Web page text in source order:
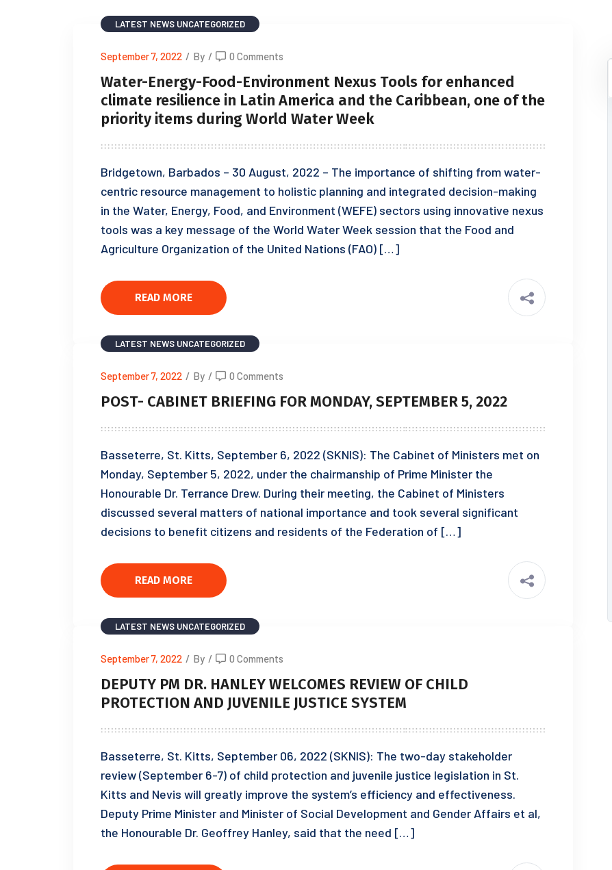
LATEST NEWS UNCATEGORIZED
September 7, 2022 / By / 0 Comments
Water-Energy-Food-Environment Nexus Tools for enhanced
climate resilience in Latin America and the Caribbean, one of the
priority items during World Water Week
Bridgetown, Barbados – 30 August, 2022 – The importance of shifting from water-
centric resource management to holistic planning and integrated decision-making
in the Water, Energy, Food, and Environment (WEFE) sectors using innovative nexus
tools was a key message of the World Water Week session that the Food and
Agriculture Organization of the United Nations (FAO) […]
READ MORE
LATEST NEWS UNCATEGORIZED
September 7, 2022 / By / 0 Comments
POST- CABINET BRIEFING FOR MONDAY, SEPTEMBER 5, 2022
Basseterre, St. Kitts, September 6, 2022 (SKNIS): The Cabinet of Ministers met on
Monday, September 5, 2022, under the chairmanship of Prime Minister the
Honourable Dr. Terrance Drew. During their meeting, the Cabinet of Ministers
discussed several matters of national importance and took several significant
decisions to benefit citizens and residents of the Federation of […]
READ MORE
LATEST NEWS UNCATEGORIZED
September 7, 2022 / By / 0 Comments
DEPUTY PM DR. HANLEY WELCOMES REVIEW OF CHILD
PROTECTION AND JUVENILE JUSTICE SYSTEM
Basseterre, St. Kitts, September 06, 2022 (SKNIS): The two-day stakeholder
review (September 6-7) of child protection and juvenile justice legislation in St.
Kitts and Nevis will greatly improve the system’s efficiency and effectiveness.
Deputy Prime Minister and Minister of Social Development and Gender Affairs et al,
the Honourable Dr. Geoffrey Hanley, said that the need […]